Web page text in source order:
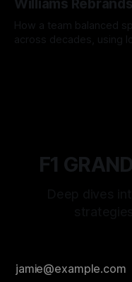
Williams
How a team balanced
across decades, using
F1